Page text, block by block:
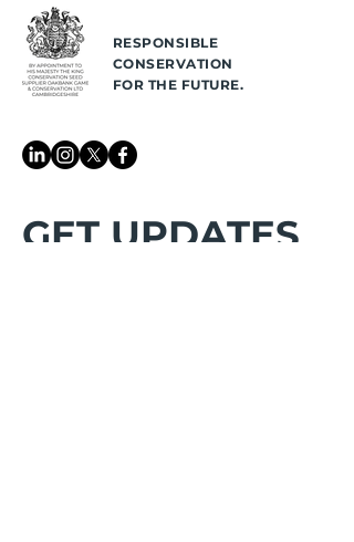
RESPONSIBLE
CONSERVATION
FOR THE FUTURE.
GET UPDATES